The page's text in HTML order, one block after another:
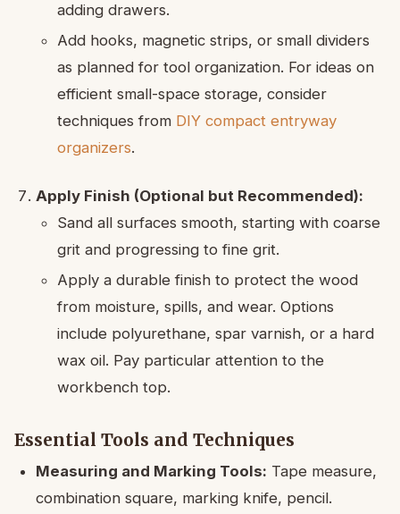
adding drawers.
Add hooks, magnetic strips, or small dividers
as planned for tool organization. For ideas on
efficient small-space storage, consider
techniques from DIY compact entryway
organizers.
Apply Finish (Optional but Recommended):
Sand all surfaces smooth, starting with coarse
grit and progressing to fine grit.
Apply a durable finish to protect the wood
from moisture, spills, and wear. Options
include polyurethane, spar varnish, or a hard
wax oil. Pay particular attention to the
workbench top.
Essential Tools and Techniques
Measuring and Marking Tools: Tape measure,
combination square, marking knife, pencil.